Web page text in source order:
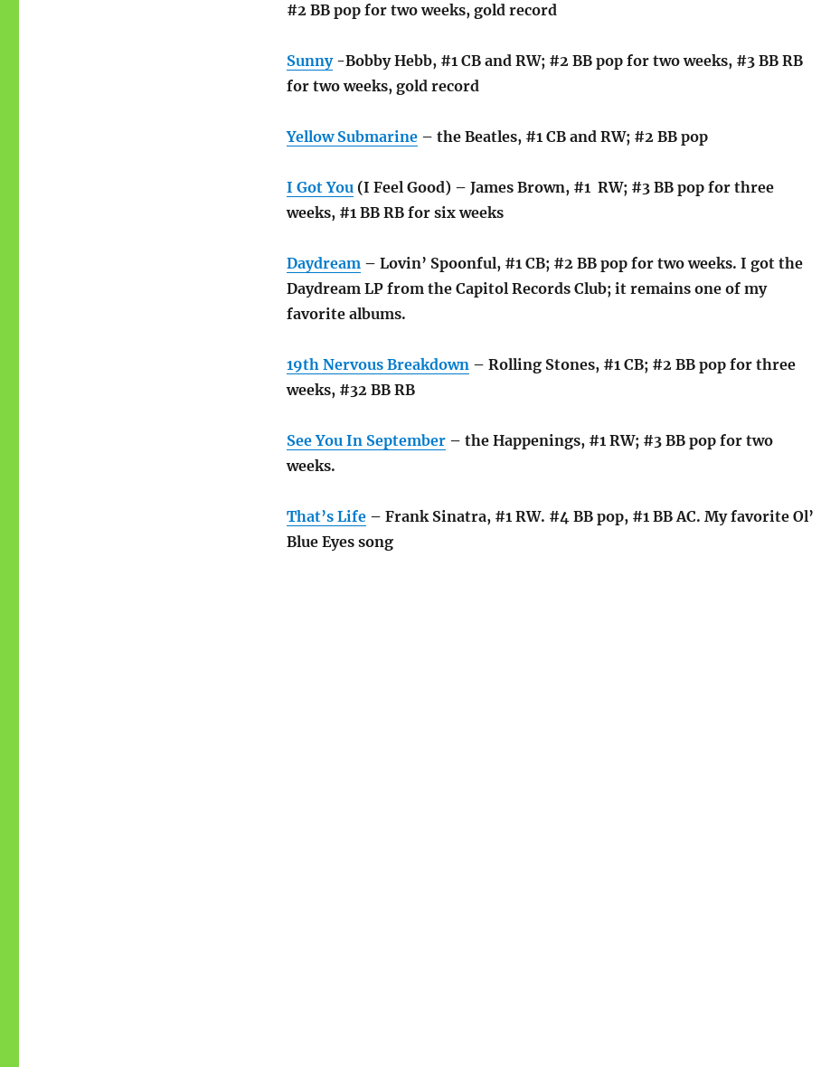
#2 BB pop for two weeks, gold record
Sunny-Bobby Hebb, #1 CB and RW; #2 BB pop for two weeks, #3 BB RB
for two weeks, gold record
Yellow Submarine– the Beatles, #1 CB and RW; #2 BB pop
I Got You(I Feel Good) – James Brown, #1 RW; #3 BB pop for three
weeks, #1 BB RB for six weeks
Daydream– Lovin’ Spoonful, #1 CB; #2 BB pop for two weeks. I got the
Daydream LP from the Capitol Records Club; it remains one of my
favorite albums.
19th Nervous Breakdown– Rolling Stones, #1 CB; #2 BB pop for three
weeks, #32 BB RB
See You In September– the Happenings, #1 RW; #3 BB pop for two
weeks.
That’s Life– Frank Sinatra, #1 RW. #4 BB pop, #1 BB AC. My favorite Ol’
Blue Eyes song